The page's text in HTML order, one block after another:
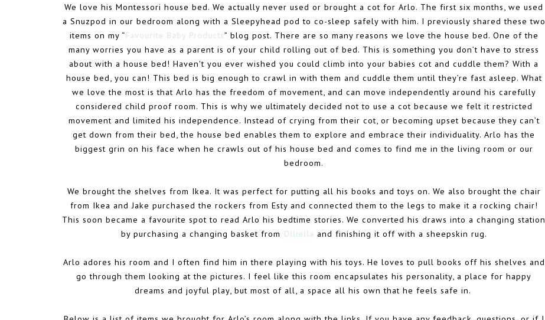
We love his Montessori house bed. We actually never used or brought a cot for Arlo. The first six months, we used
a Snuzpod in our bedroom along with a Sleepyhead pod to co-sleep safely with him. I previously shared these two
items on my “Favourite Baby Products” blog post. There are so many reasons we love the house bed. One of the
many worries you have as a parent is of your child rolling out of bed. This is something you don’t have to stress
about with a house bed! Haven't you ever wished you could climb into your babies cot and cuddle them? With a
house bed, you can! This bed is big enough to crawl in with them and cuddle them until they’re fast asleep. What
we love the most is that Arlo has the freedom of movement, and can move independently around his carefully
considered child proof room. This is why we ultimately decided not to use a cot because we felt it restricted
movement and limited his independence. Instead of crying from their cot, or becoming upset because they can’t
get down from their bed, the house bed enables them to explore and embrace their individuality. Arlo has the
biggest grin on his face when he crawls out of his house bed and comes to find me in the living room or our
bedroom.
We brought the shelves from Ikea. It was perfect for putting all his books and toys on. We also brought the chair
from Ikea and Jake purchased the rockers from Esty and connected them to the legs to make it a rocking chair!
This soon became a favourite spot to read Arlo his bedtime stories. We converted his draws into a changing station
by purchasing a changing basket from Olliella and finishing it off with a sheepskin rug.
Arlo adores his room and I often find him in there playing with his toys. He loves to pull books off his shelves and
go through them looking at the pictures. I feel like this room encapsulates his personality, a place for happy
dreams and joyful play, but most of all, a space all his own that he feels safe in.